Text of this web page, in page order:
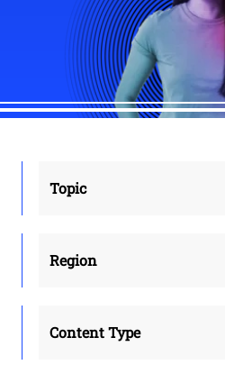
Topic
Region
Content Type